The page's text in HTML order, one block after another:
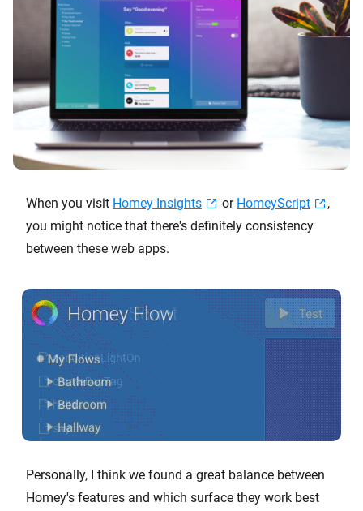
When you visit Homey Insights or HomeyScript
,
you might notice that there's definitely consistency
between these web apps.
Personally, I think we found a great balance between
Homey's features and which surface they work best